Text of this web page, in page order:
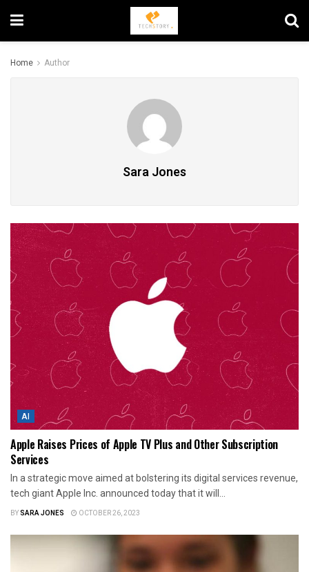
Home Author
Sara Jones
AI
Apple Raises Prices of Apple TV Plus and Other Subscription
Services
In a strategic move aimed at bolstering its digital services revenue,
tech giant Apple Inc. announced today that it will...
BYSARA JONES OCTOBER 26, 2023